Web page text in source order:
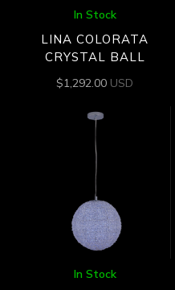
In Stock
LINA COLORATA
CRYSTAL BALL
$1,292.00 USD
In Stock